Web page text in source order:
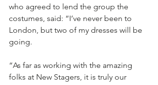
who agreed to lend the group the
costumes, said: “I’ve never been to
London, but two of my dresses will be
going.
“As far as working with the amazing
folks at New Stagers, it is truly our